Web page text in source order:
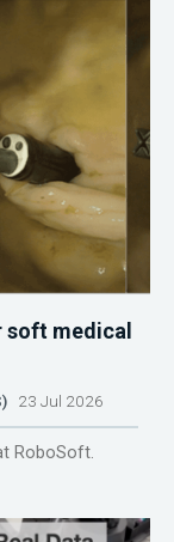
soft medical
23 Jul 2026
RoboSoft.